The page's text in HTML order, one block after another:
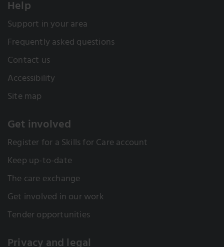
Help
Support in your area
Frequently asked questions
Contact us
Accessibility
Site map
Get involved
Register for a Skills for Care account
Keep up-to-date
The care exchange
Get involved in our work
Tender opportunities